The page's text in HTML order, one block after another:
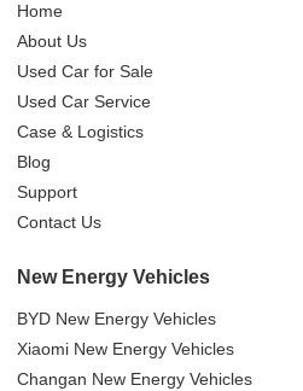
Home
About Us
Used Car for Sale
Used Car Service
Case & Logistics
Blog
Support
Contact Us
New Energy Vehicles
BYD New Energy Vehicles
Xiaomi New Energy Vehicles
Changan New Energy Vehicles